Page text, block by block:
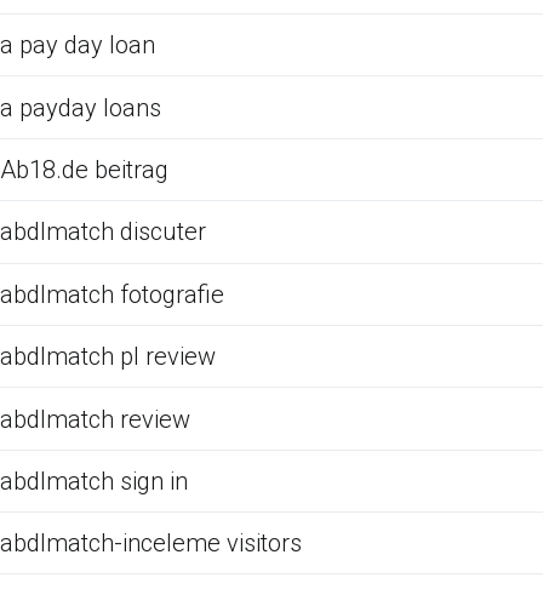
a pay day loan
a payday loans
Ab18.de beitrag
abdlmatch discuter
abdlmatch fotografie
abdlmatch pl review
abdlmatch review
abdlmatch sign in
abdlmatch-inceleme visitors